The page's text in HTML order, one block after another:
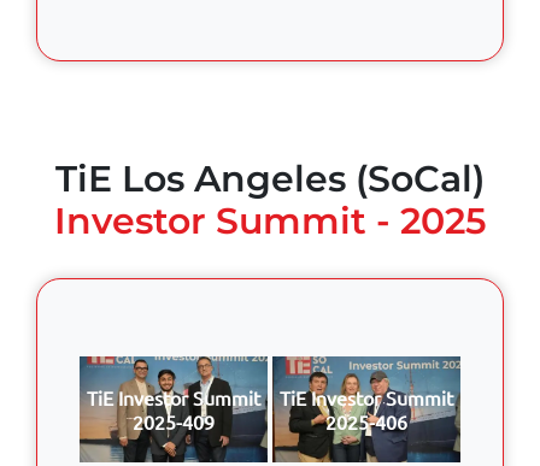
TiE Los Angeles (SoCal)
Investor Summit - 2025
TiE Investor Summit
2025-409
TiE Investor Summit
2025-406